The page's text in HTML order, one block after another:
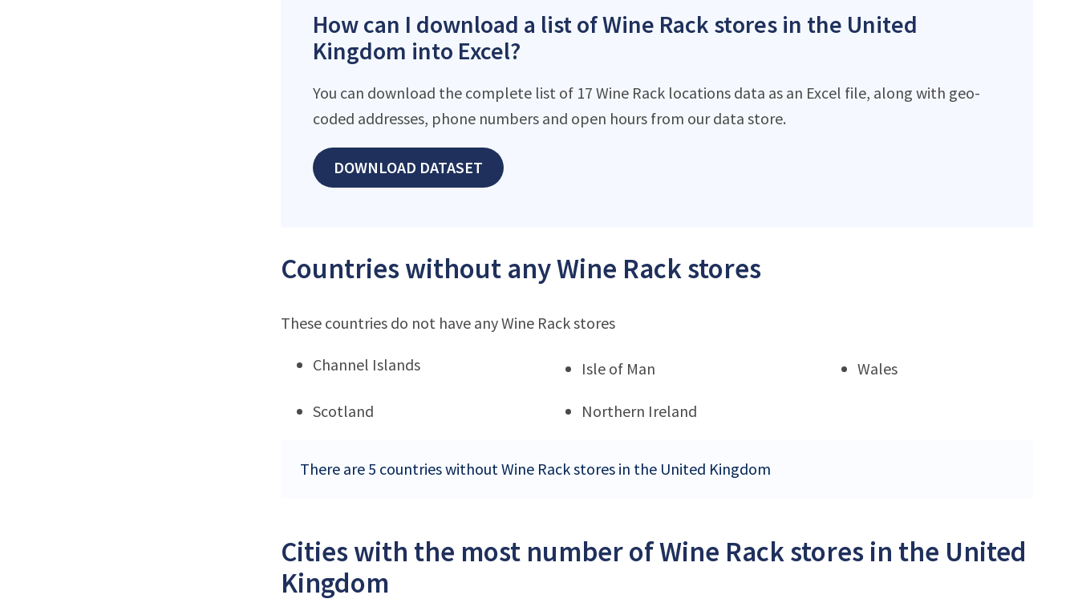
How can I download a list of Wine Rack stores in the United
Kingdom into Excel?
You can download the complete list of 17 Wine Rack locations data as an Excel file, along with geo-
coded addresses, phone numbers and open hours from our data store.
DOWNLOAD DATASET
Countries without any Wine Rack stores
These countries do not have any Wine Rack stores
Channel Islands Isle of Man Wales
Scotland Northern Ireland
There are 5 countries without Wine Rack stores in the United Kingdom
Cities with the most number of Wine Rack stores in the United
Kingdom